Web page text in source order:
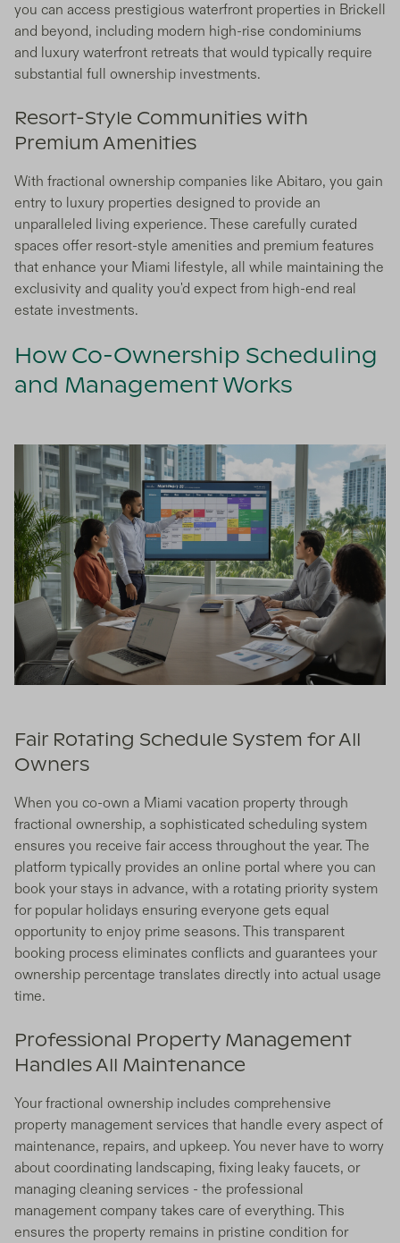
you can access prestigious waterfront properties in Brickell
and beyond, including modern high-rise condominiums
and luxury waterfront retreats that would typically require
substantial full ownership investments.
Resort-Style Communities with
Premium Amenities
With fractional ownership companies like Abitaro, you gain
entry to luxury properties designed to provide an
unparalleled living experience. These carefully curated
spaces offer resort-style amenities and premium features
that enhance your Miami lifestyle, all while maintaining the
exclusivity and quality you'd expect from high-end real
estate investments.
How Co-Ownership Scheduling
and Management Works
Fair Rotating Schedule System for All
Owners
When you co-own a Miami vacation property through
fractional ownership, a sophisticated scheduling system
ensures you receive fair access throughout the year. The
platform typically provides an online portal where you can
book your stays in advance, with a rotating priority system
for popular holidays ensuring everyone gets equal
opportunity to enjoy prime seasons. This transparent
booking process eliminates conflicts and guarantees your
ownership percentage translates directly into actual usage
time.
Professional Property Management
Handles All Maintenance
Your fractional ownership includes comprehensive
property management services that handle every aspect of
maintenance, repairs, and upkeep. You never have to worry
about coordinating landscaping, fixing leaky faucets, or
managing cleaning services - the professional
management company takes care of everything. This
ensures the property remains in pristine condition for